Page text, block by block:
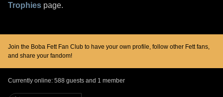
Trophies page.
Join the Boba Fett Fan Club to have your own profile, follow other Fett fans,
and share your fandom!
Currently online: 588 guests and 1 member